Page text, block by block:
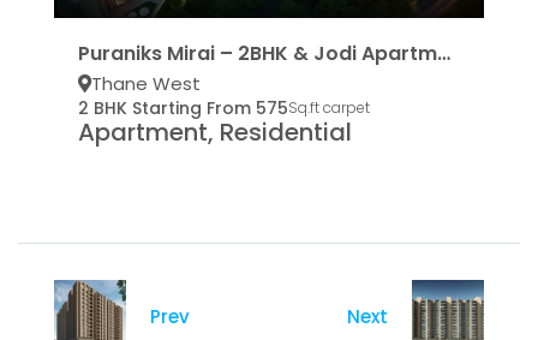
Puraniks Mirai – 2BHK & Jodi Apartments
Thane West
2 BHK Starting From 575Sq.ft carpet
Apartment, Residential
Prev Next